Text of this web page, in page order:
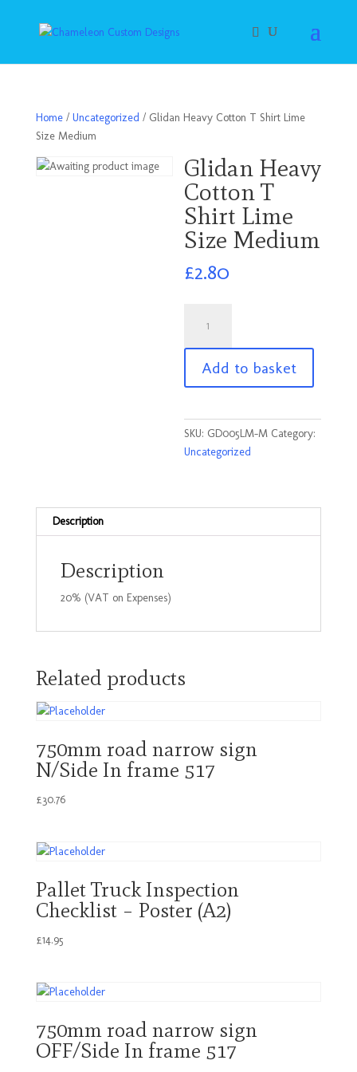
Home/ Uncategorized / Glidan Heavy Cotton T Shirt Lime
Size Medium
Glidan Heavy
Cotton T
Shirt Lime
Size Medium
£2.80
Heavy
Cotton
Shirt
Size
Medium
quantity
Add to basket
SKU: GD005LM-M Category:
Uncategorized
Description
Description
20% (VAT on Expenses)
Related products
750mm road narrow sign
N/Side In frame 517
£30.76
Pallet Truck Inspection
Checklist – Poster (A2)
£14.95
750mm road narrow sign
OFF/Side In frame 517